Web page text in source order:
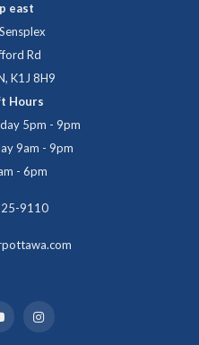
east
Rd
K1J 8H9
Hours
5pm - 9pm
9am - 9pm
- 6pm
9110